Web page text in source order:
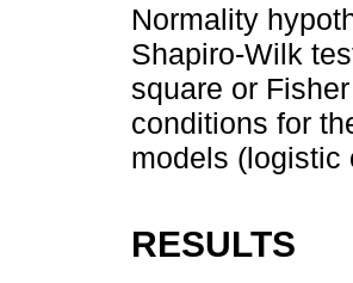
Normality
Shapiro-Wilk
square or
conditions for
models (logistic
RESULTS